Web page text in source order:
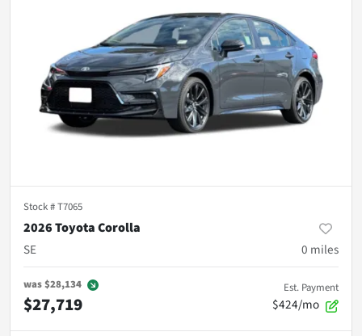
Stock #T7065
2026 Toyota Corolla
SE
0 miles
was$28,134
$27,719
Est. Payment
$424/mo